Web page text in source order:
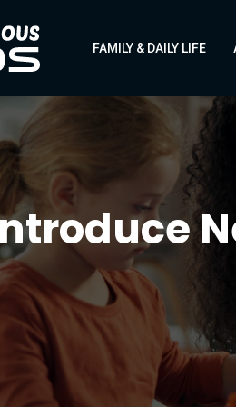
FAMILY & DAILY LIFE